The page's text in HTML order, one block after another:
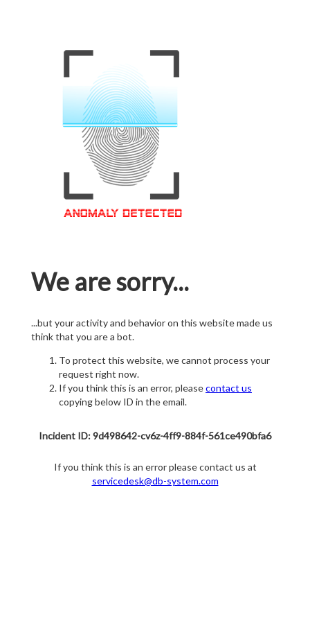
We are sorry...
...but your activity and behavior on this website made us
think that you are a bot.
To protect this website, we cannot process your
request right now.
If you think this is an error, pleasecontact us
copying below ID in the email.
Incident ID: 9d498642-cv6z-4ff9-884f-561ce490bfa6
If you think this is an error please contact us at
servicedesk@db-system.com